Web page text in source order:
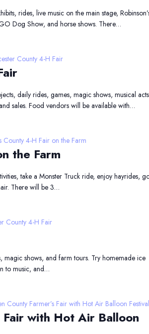
rides, live music on the main stage,
Dog Show, and horse shows. There…
County 4-H Fair
daily rides, games, magic shows, musical
sales. Food vendors will be available with…
the Farm
County 4-H Fair on the Farm
take a Monster Truck ride, enjoy hayrides,
There will be 3…
County 4-H Fair
magic shows, and farm tours. Try homemade ice
to music, and…
Fair with Hot Air Balloon
County Farmer’s Fair with Hot Air Balloon Festival